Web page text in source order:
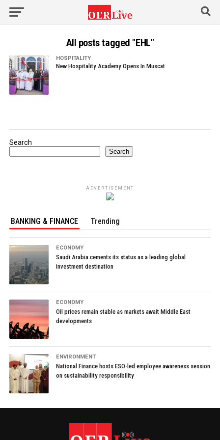
All posts tagged "EHL"
HOSPITALITY
New Hospitality Academy Opens In Muscat
Search
Search
ADVERTISEMENT
BANKING & FINANCE Trending
ECONOMY
Saudi Arabia cements its status as a leading global
investment destination
ECONOMY
Oil prices remain stable as markets await Middle East
developments
ENVIRONMENT
National Finance hosts ESO-led employee awareness session
on sustainability responsibility